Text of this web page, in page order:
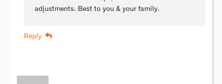
adjustments. Best to you & your family.
Reply